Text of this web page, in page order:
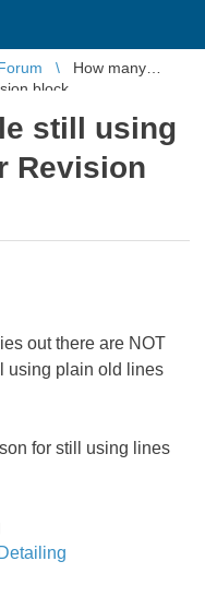
How many
block
still using
Revision
out there are NOT
using plain old lines
for still using lines